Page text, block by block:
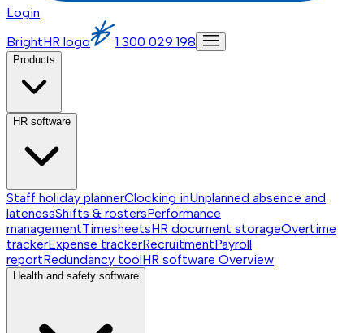
Login
BrightHR logo
1 300 029 198
Products
HR software
Staff holiday plannerClocking inUnplanned absence and
latenessShifts & rostersPerformance
managementTimesheetsHR document storageOvertime
trackerExpense trackerRecruitmentPayroll
reportRedundancy toolHR software Overview
Health and safety software